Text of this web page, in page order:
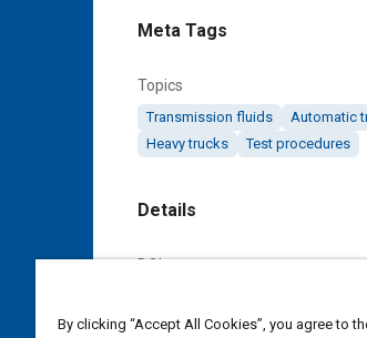
Meta Tags
Topics
Transmission fluids Automatic
Heavy trucks
Test procedures
Details
DOI
By clicking “Accept All Cookies”, you agree to